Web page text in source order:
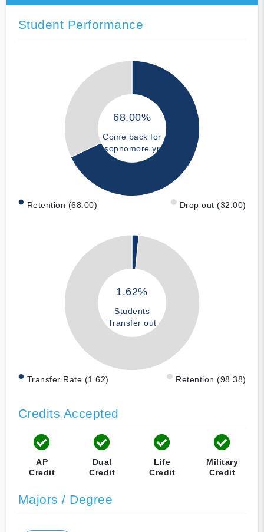
Student Performance
68.00%
Come back for
sophomore yr
Retention (68.00) Drop out (32.00)
1.62%
Students
Transfer out
Transfer Rate (1.62) Retention (98.38)
Credits Accepted
AP
Credit
Dual
Credit
Life
Credit
Military
Credit
Majors / Degree